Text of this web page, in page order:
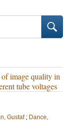
image quality in
tube voltages
Gustaf ; Dance,